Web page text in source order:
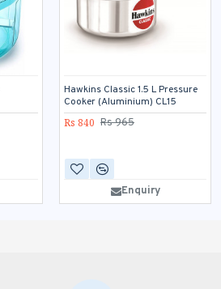
Hawkins Classic 1.5 L Pressure
Cooker (Aluminium) CL15
Rs 840 Rs 965
Enquiry